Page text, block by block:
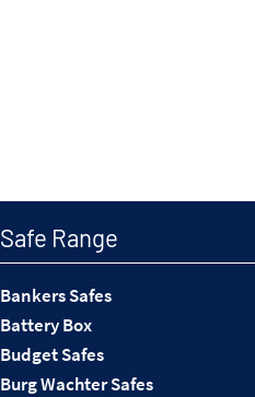
Safe Range
Bankers Safes
Battery Box
Budget Safes
Burg Wachter Safes